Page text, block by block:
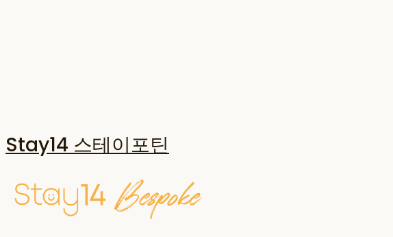
Stay14 스테이포틴